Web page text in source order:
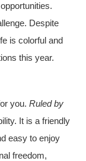
Despite
is colorful and
this year.
you.Ruled by
It is a friendly
easy to enjoy
freedom,